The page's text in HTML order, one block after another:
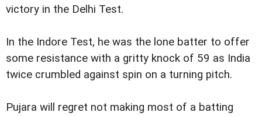
victory in the Delhi Test.
In the Indore Test, he was the lone batter to offer
some resistance with a gritty knock of 59 as India
twice crumbled against spin on a turning pitch.
Pujara will regret not making most of a batting